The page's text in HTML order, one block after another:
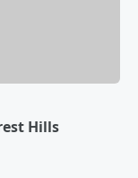
Hills